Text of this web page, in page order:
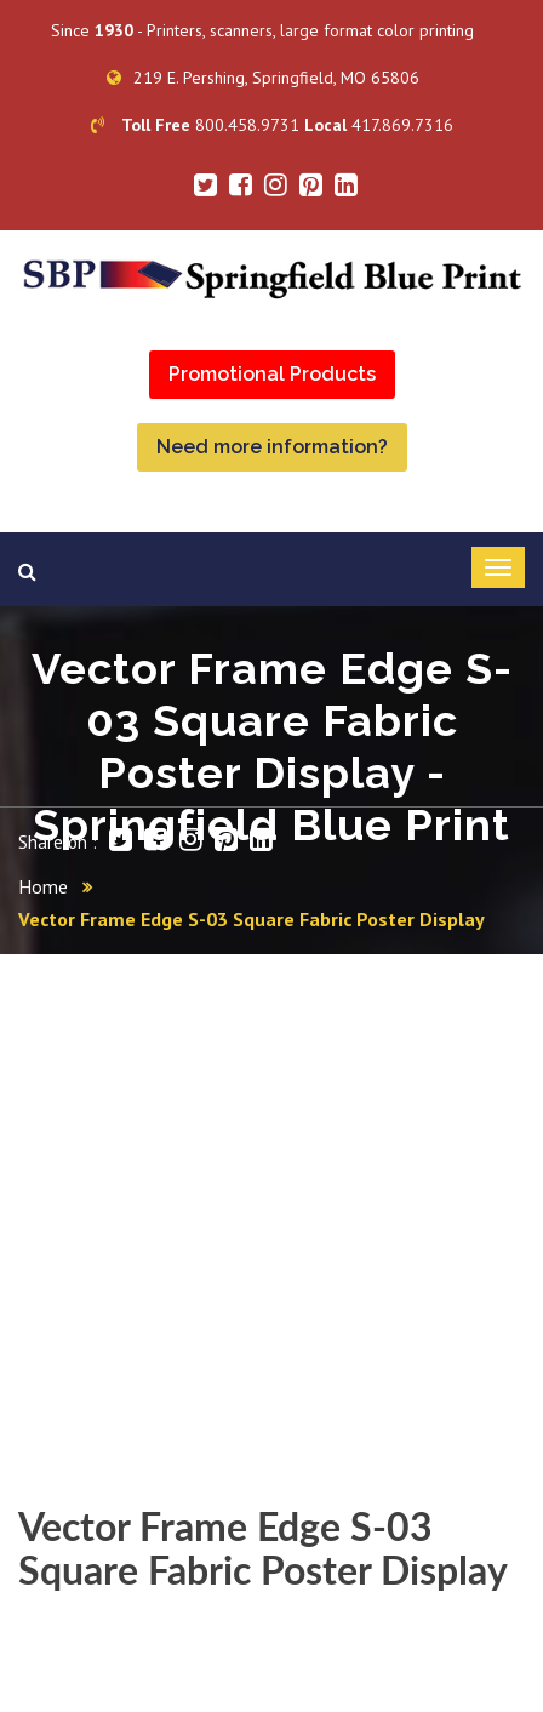
Since 1930 - Printers, scanners, large format color printing
219 E. Pershing, Springfield, MO 65806
Toll Free 800.458.9731 Local417.869.7316
Promotional Products
Need more information?
Vector Frame Edge S-
03 Square Fabric
Poster Display -
Springfield Blue Print
Share on :
Home
Vector Frame Edge S-03 Square Fabric Poster Display
Vector Frame Edge S-03
Square Fabric Poster Display